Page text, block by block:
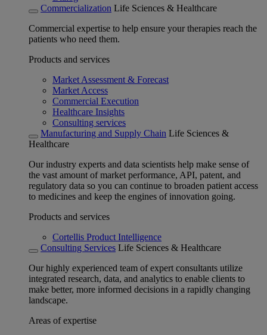
Commercialization Life Sciences & Healthcare
Commercial expertise to help ensure your therapies reach the
patients who need them.
Products and services
Market Assessment & Forecast
Market Access
Commercial Execution
Healthcare Insights
Consulting services
Manufacturing and Supply Chain Life Sciences &
Healthcare
Our industry experts and data scientists help make sense of
the vast amount of market performance, API, patent, and
regulatory data so you can continue to broaden patient access
to medicines and keep the engines of innovation going.
Products and services
Cortellis Product Intelligence
Consulting Services Life Sciences & Healthcare
Our highly experienced team of expert consultants utilize
integrated research, data, and analytics to enable clients to
make better, more informed decisions in a rapidly changing
landscape.
Areas of expertise